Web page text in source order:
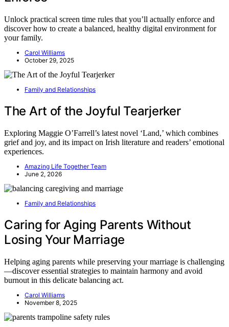
Unlock practical screen time rules that you’ll actually enforce and
discover how to create a balanced, healthy digital environment for
your family.
Carol Williams
October 29, 2025
Family and Relationships
The Art of the Joyful Tearjerker
Exploring Maggie O’Farrell’s latest novel ‘Land,’ which combines
grief and joy, and its impact on Irish literature and readers’ emotional
experiences.
Amazing Life Together Team
June 2, 2026
Family and Relationships
Caring for Aging Parents Without
Losing Your Marriage
Helping aging parents while preserving your marriage is challenging
—discover essential strategies to maintain harmony and avoid
burnout in this delicate balancing act.
Carol Williams
November 8, 2025